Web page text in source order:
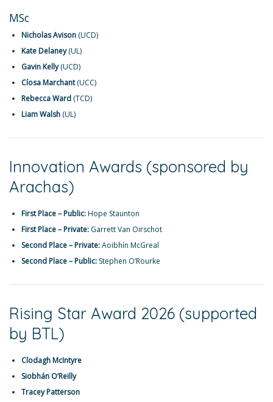
MSc
Nicholas Avison (UCD)
Kate Delaney(UL)
Gavin Kelly(UCD)
Cíosa Marchant(UCC)
Rebecca Ward (TCD)
Liam Walsh (UL)
Innovation Awards (sponsored by
Arachas)
First Place – Public:Hope Staunton
First Place – Private: Garrett Van Oirschot
Second Place – Private:Aoibhín McGreal
Second Place – Public: Stephen O’Rourke
Rising Star Award 2026 (supported
by BTL)
Clodagh McIntyre
Siobhán O’Reilly
Tracey Patterson